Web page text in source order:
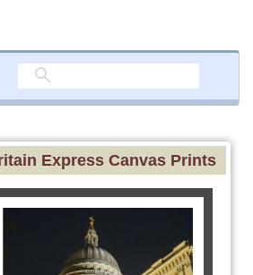
Express Canvas Prints